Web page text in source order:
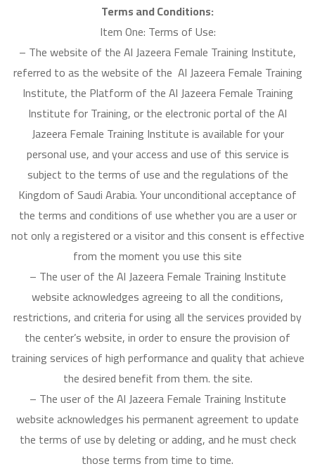
Terms and Conditions:
Item One: Terms of Use:
– The website of the Al Jazeera Female Training Institute,
referred to as the website of the Al Jazeera Female Training
Institute, the Platform of the Al Jazeera Female Training
Institute for Training, or the electronic portal of the Al
Jazeera Female Training Institute is available for your
personal use, and your access and use of this service is
subject to the terms of use and the regulations of the
Kingdom of Saudi Arabia. Your unconditional acceptance of
the terms and conditions of use whether you are a user or
not only a registered or a visitor and this consent is effective
from the moment you use this site
– The user of the Al Jazeera Female Training Institute
website acknowledges agreeing to all the conditions,
restrictions, and criteria for using all the services provided by
the center’s website, in order to ensure the provision of
training services of high performance and quality that achieve
the desired benefit from them. the site.
– The user of the Al Jazeera Female Training Institute
website acknowledges his permanent agreement to update
the terms of use by deleting or adding, and he must check
those terms from time to time.